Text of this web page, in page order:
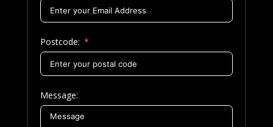
Postcode:
Message: